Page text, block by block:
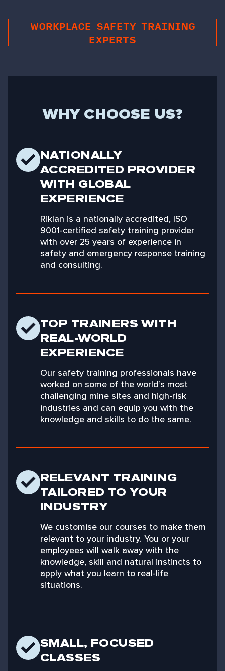
WORKPLACE SAFETY TRAINING
EXPERTS
WHY CHOOSE US?
NATIONALLY
ACCREDITED PROVIDER
WITH GLOBAL
EXPERIENCE
Riklan is a nationally accredited, ISO
9001-certified safety training provider
with over 25 years of experience in
safety and emergency response training
and consulting.
TOP TRAINERS WITH
REAL-WORLD
EXPERIENCE
Our safety training professionals have
worked on some of the world’s most
challenging mine sites and high-risk
industries and can equip you with the
knowledge and skills to do the same.
RELEVANT TRAINING
TAILORED TO YOUR
INDUSTRY
We customise our courses to make them
relevant to your industry. You or your
employees will walk away with the
knowledge, skill and natural instincts to
apply what you learn to real-life
situations.
SMALL, FOCUSED
CLASSES